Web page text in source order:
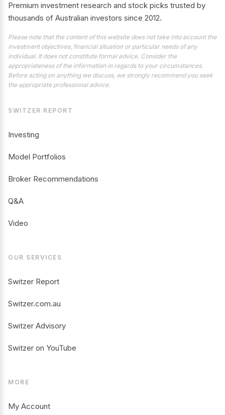
Premium investment research and stock picks trusted by
thousands of Australian investors since 2012.
Please note that the content of this website does not take into account the
investment objectives, financial situation or particular needs of any
individual. It does not constitute formal advice. Consider the
appropriateness of the information in regards to your circumstances.
Before acting on anything we discuss, we strongly recommend you seek
the appropriate professional advice.
SWITZER REPORT
Investing
Model Portfolios
Broker Recommendations
Q&A
Video
OUR SERVICES
Switzer Report
Switzer.com.au
Switzer Advisory
Switzer on YouTube
MORE
My Account